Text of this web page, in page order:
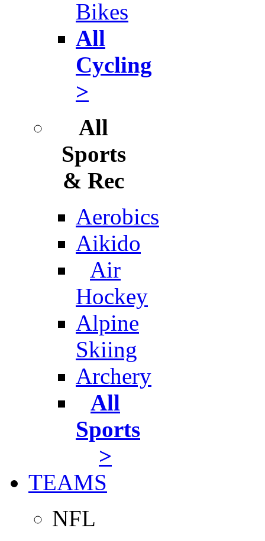
Bikes
All
Cycling
>
All
Sports
& Rec
Aerobics
Aikido
Air
Hockey
Alpine
Skiing
Archery
All
Sports
>
TEAMS
NFL